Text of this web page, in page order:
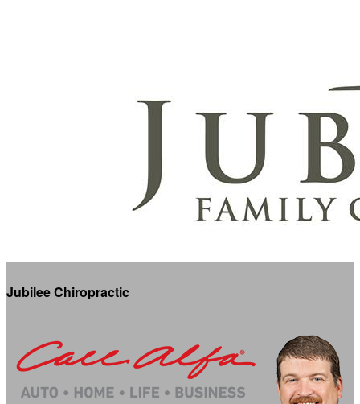
Jubilee Chiropractic